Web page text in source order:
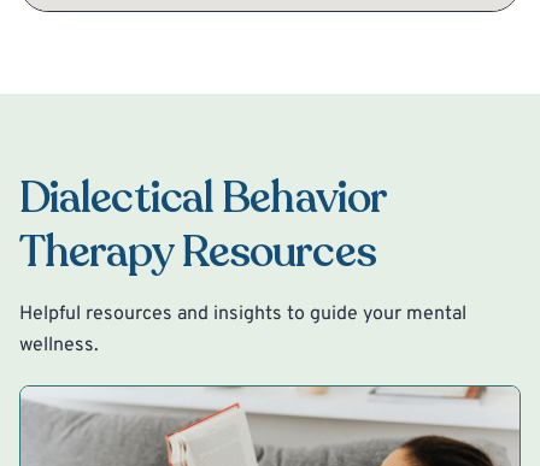
Dialectical Behavior
Therapy Resources
Helpful resources and insights to guide your mental
wellness.